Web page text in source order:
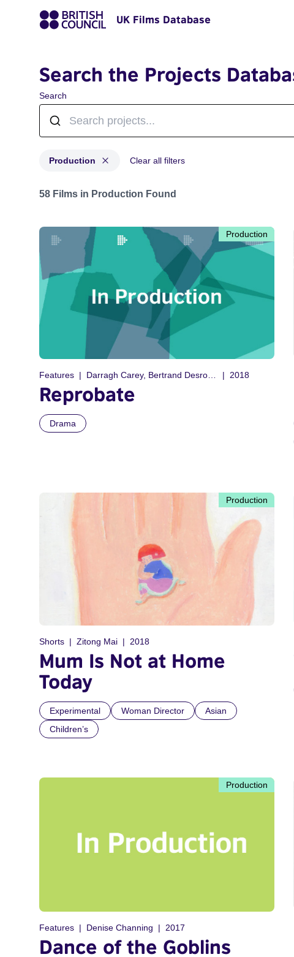
UK Films Database
Search the Projects
Search
Production Clear all filters
Projects with status: Production
58 Films in Production Found
Production
Features Darragh Carey, Bertrand Desrochers 2018
Reprobate
Drama
Production
Shorts Zitong Mai 2018
Mum Is Not at Home
Today
Experimental Woman Director
Asian
Children’s
Production
Features Denise Channing 2017
Dance of the Goblins